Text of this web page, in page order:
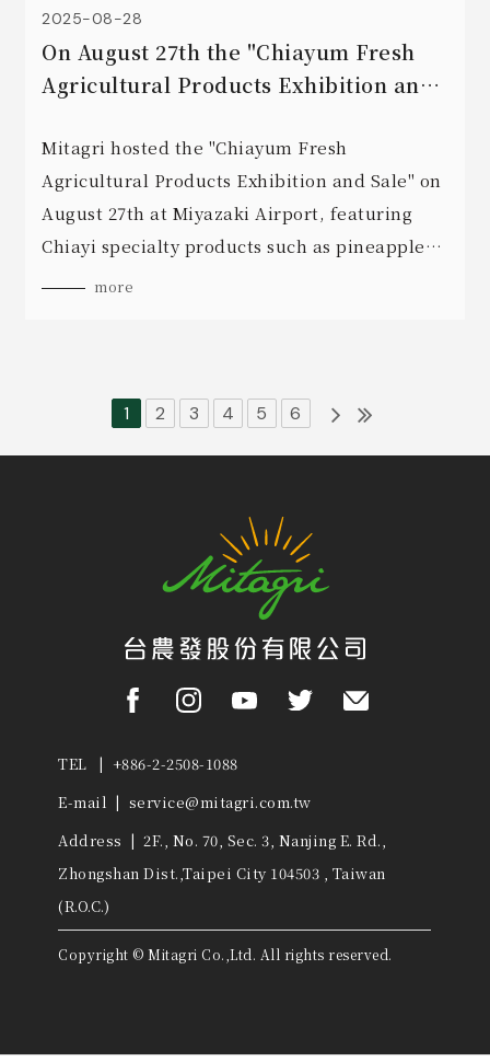
2025-08-28
On August 27th the "Chiayum Fresh
Agricultural Products Exhibition and
Mitagri hosted the "Chiayum Fresh
Agricultural Products Exhibition and Sale" on
August 27th at Miyazaki Airport, featuring
Chiayi specialty products such as pineapple
more
1 2 3 4 5 6
TEL | +886-2-2508-1088
E-mail | service@mitagri.com.tw
Address | 2F., No. 70, Sec. 3, Nanjing E. Rd.,
Zhongshan Dist.,Taipei City 104503 , Taiwan
(R.O.C.)
Copyright © Mitagri Co.,Ltd. All rights reserved.